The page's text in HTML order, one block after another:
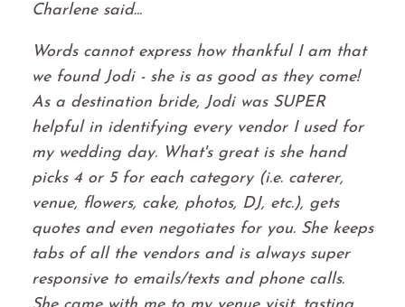
Charlene said...
Words cannot express how thankful I am that
we found Jodi - she is as good as they come!
As a destination bride, Jodi was SUPER
helpful in identifying every vendor I used for
my wedding day. What's great is she hand
picks 4 or 5 for each category (i.e. caterer,
venue, flowers, cake, photos, DJ, etc.), gets
quotes and even negotiates for you. She keeps
tabs of all the vendors and is always super
responsive to emails/texts and phone calls.